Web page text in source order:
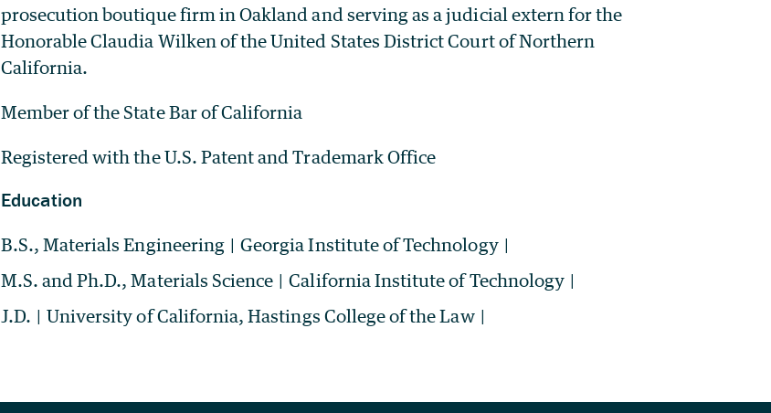
prosecution boutique firm in Oakland and serving as a judicial extern for the
Honorable Claudia Wilken of the United States District Court of Northern
California.
Member of the State Bar of California
Registered with the U.S. Patent and Trademark Office
Education
B.S., Materials Engineering | Georgia Institute of Technology |
M.S. and Ph.D., Materials Science | California Institute of Technology |
J.D. | University of California, Hastings College of the Law |